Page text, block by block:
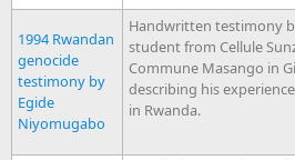
1994 Rwandan
genocide
testimony by
Egide
Niyomugabo
Handwritten testimony
student from Cellule
Commune Masango in
describing his
in Rwanda.